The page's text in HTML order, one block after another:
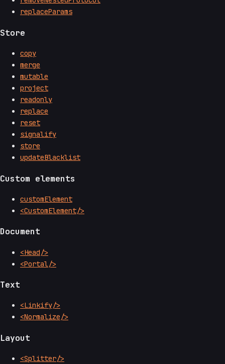
replaceParams
Store
copy
merge
mutable
project
readonly
replace
reset
signalify
store
updateBlacklist
Custom elements
customElement
<CustomElement/>
Document
<Head/>
<Portal/>
Text
<Linkify/>
<Normalize/>
Layout
<Splitter/>